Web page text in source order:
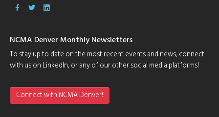
NCMA Denver Monthly Newsletters
To stay up to date on the most recent events and news, connect
with us on LinkedIn, or any of our other social media platforms!
Connect with NCMA Denver!